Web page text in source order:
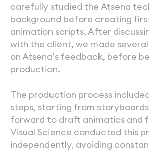
carefully studied the Atsena
background before creating
animation scripts. After
with the client, we made
on Atsena's feedback, before
production.
The production process
steps, starting from
forward to draft animatics and
Visual Science conducted this
independently, avoiding